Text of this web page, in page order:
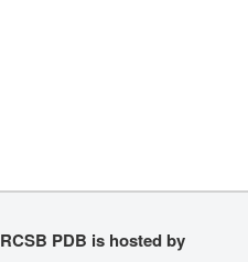
RCSB PDB is hosted by